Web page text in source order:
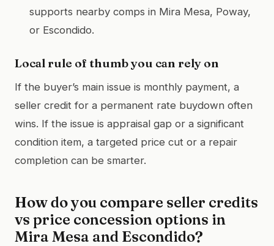
supports nearby comps in Mira Mesa, Poway,
or Escondido.
Local rule of thumb you can rely on
If the buyer’s main issue is monthly payment, a
seller credit for a permanent rate buydown often
wins. If the issue is appraisal gap or a significant
condition item, a targeted price cut or a repair
completion can be smarter.
How do you compare seller credits
vs price concession options in
Mira Mesa and Escondido?